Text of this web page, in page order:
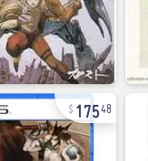
17548